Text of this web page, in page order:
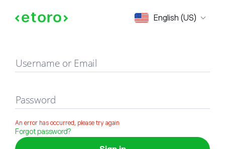
English (US)
Sign in
Username or Email
Password
An error has occurred, please try again
Forgot password?